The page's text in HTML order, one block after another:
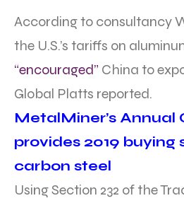
According to consultancy
the U.S.’s tariffs on
“encouraged” China to
Global Platts reported.
MetalMiner’s Annual
provides 2019 buying
carbon steel
Using Section 232 of the